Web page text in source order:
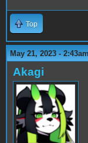
Top
May 21, 2023 - 2:43am
Akagi